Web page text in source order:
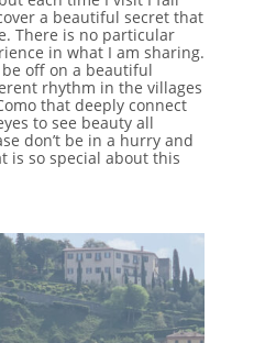
a beautiful secret that
There is no particular
in what I am sharing.
off on a beautiful
rhythm in the villages
that deeply connect
to see beauty all
don’t be in a hurry and
is so special about this